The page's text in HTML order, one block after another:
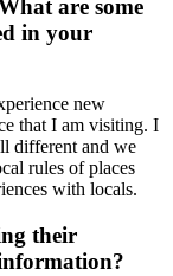
are some
in your
new
that I am visiting. I
different and we
rules of places
with locals.
their